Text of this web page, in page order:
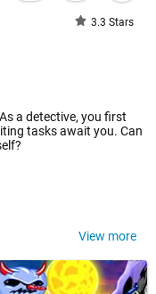
3.3 Stars
a detective, you first
tasks await you. Can
View more